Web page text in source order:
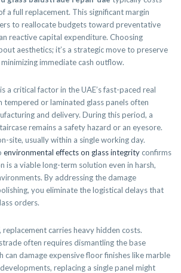
a full replacement. This significant margin
to reallocate budgets toward preventative
reactive capital expenditure. Choosing
aesthetics; it’s a strategic move to preserve
minimizing immediate cash outflow.
a critical factor in the UAE’s fast-paced real
tempered or laminated glass panels often
and delivery. During this period, a
remains a safety hazard or an eyesore.
site, usually within a single working day.
environmental effects on glass integrityconfirms
is a viable long-term solution even in harsh,
By addressing the damage
you eliminate the logistical delays that
orders.
replacement carries heavy hidden costs.
often requires dismantling the base
can damage expensive floor finishes like marble
replacing a single panel might